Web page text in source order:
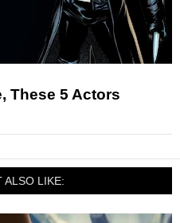
These 5 Actors
ALSO LIKE: